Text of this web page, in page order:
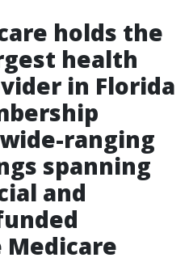
holds the
health
in Florida
ranging
spanning
and